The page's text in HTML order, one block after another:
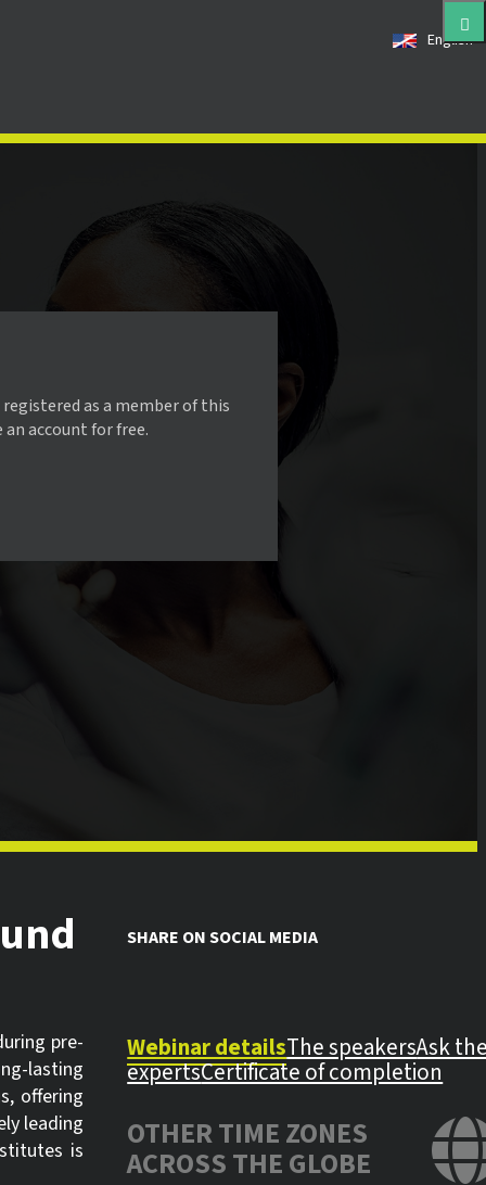
English
as a member of this
account for free.
pre-
lasting
offering
leading
is
SHARE ON SOCIAL MEDIA
Webinar detailsThe speakersAsk
expertsCertificate of completion
OTHER TIME ZONES
ACROSS THE GLOBE